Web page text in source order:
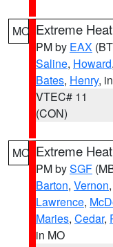
MO Extreme
PM by EAX
Saline, Howard,
Bates, Henry,
VTEC# 11
(CON)
MO Extreme
PM bySGF
Barton, Vernon,
Lawrence,
Maries, Cedar,
in MO